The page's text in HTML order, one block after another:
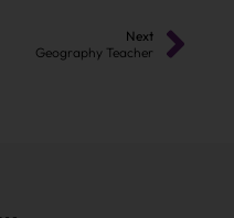
Next
Geography Teacher